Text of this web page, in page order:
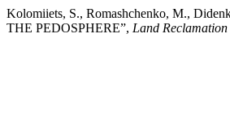
Kolomiiets, S., Romashchenko, M.,
THE PEDOSPHERE”, Land